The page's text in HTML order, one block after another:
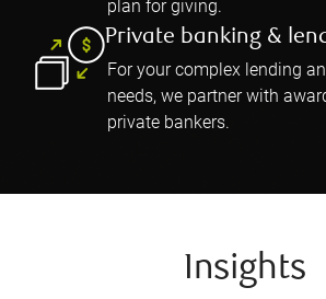
plan for giving.
Private banking &
For your complex lending
needs, we partner with
private bankers.
Insights